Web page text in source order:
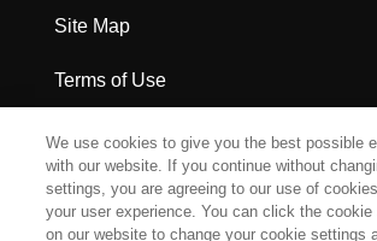
Site Map
Terms of Use
Privacy Policy
Legal Notices
We use cookies to give you the best possible
with our website. If you continue without
settings, you are agreeing to our use of
your user experience. You can click the
on our website to change your cookie settings